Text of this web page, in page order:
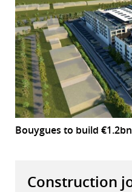
Bouygues to build
Construction